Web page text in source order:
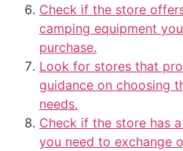
Check if the store
camping equipment
purchase.
Look for stores that
guidance on choosing
needs.
Check if the store has
you need to exchange